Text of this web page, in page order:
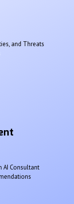
and Threats
AI Consultant